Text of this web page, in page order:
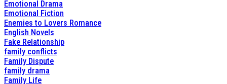
Emotional Drama
Emotional Fiction
Enemies to Lovers Romance
English Novels
Fake Relationship
family conflicts
Family Dispute
family drama
Family Life